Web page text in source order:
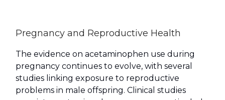
Pregnancy and Reproductive Health
The evidence on acetaminophen use during
pregnancy continues to evolve, with several
studies linking exposure to reproductive
problems in male offspring. Clinical studies